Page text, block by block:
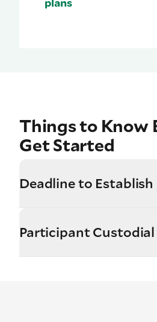
Things to Know
Get Started
Deadline to Establish
Participant Custodial